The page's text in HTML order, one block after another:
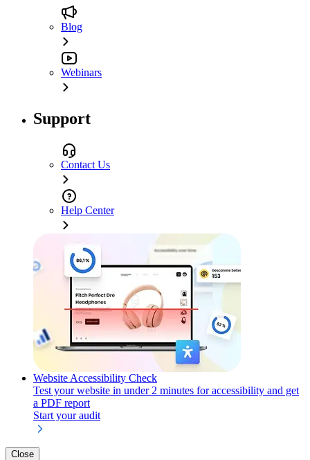
Blog
Webinars
Support
Contact Us
Help Center
Website Accessibility Check
Test your website in under 2 minutes for accessibility and get
a PDF report
Start your audit
Close